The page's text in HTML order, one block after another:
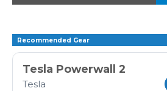
Recommended Gear
Tesla Powerwall 2
Tesla